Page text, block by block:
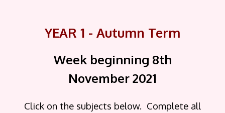
YEAR 1 - Autumn Term
Week beginning 8th
November2021
Click on the subjects below. Complete all